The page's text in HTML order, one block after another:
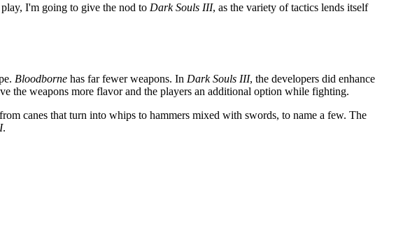
I'm going to give the nod to Dark Souls III, as the variety of tactics lends itself
Bloodborne has far fewer weapons. In Dark Souls III, the developers did enhance
the weapons more flavor and the players an additional option while fighting.
canes that turn into whips to hammers mixed with swords, to name a few. The
.